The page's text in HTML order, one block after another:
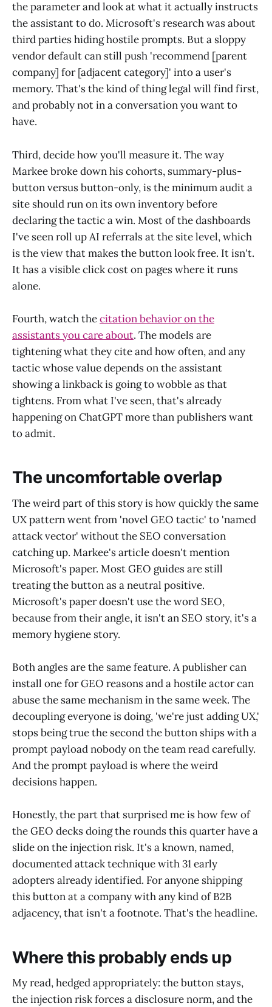
the parameter and look at what it actually instructs
the assistant to do. Microsoft's research was about
third parties hiding hostile prompts. But a sloppy
vendor default can still push 'recommend [parent
company] for [adjacent category]' into a user's
memory. That's the kind of thing legal will find first,
and probably not in a conversation you want to
have.
Third, decide how you'll measure it. The way
Markee broke down his cohorts, summary-plus-
button versus button-only, is the minimum audit a
site should run on its own inventory before
declaring the tactic a win. Most of the dashboards
I've seen roll up AI referrals at the site level, which
is the view that makes the button look free. It isn't.
It has a visible click cost on pages where it runs
alone.
Fourth, watch thecitation behavior on the
assistants you care about. The models are
tightening what they cite and how often, and any
tactic whose value depends on the assistant
showing a linkback is going to wobble as that
tightens. From what I've seen, that's already
happening on ChatGPT more than publishers want
to admit.
The uncomfortable overlap
The weird part of this story is how quickly the same
UX pattern went from 'novel GEO tactic' to 'named
attack vector' without the SEO conversation
catching up. Markee's article doesn't mention
Microsoft's paper. Most GEO guides are still
treating the button as a neutral positive.
Microsoft's paper doesn't use the word SEO,
because from their angle, it isn't an SEO story, it's a
memory hygiene story.
Both angles are the same feature. A publisher can
install one for GEO reasons and a hostile actor can
abuse the same mechanism in the same week. The
decoupling everyone is doing, 'we're just adding UX,'
stops being true the second the button ships with a
prompt payload nobody on the team read carefully.
And the prompt payload is where the weird
decisions happen.
Honestly, the part that surprised me is how few of
the GEO decks doing the rounds this quarter have a
slide on the injection risk. It's a known, named,
documented attack technique with 31 early
adopters already identified. For anyone shipping
this button at a company with any kind of B2B
adjacency, that isn't a footnote. That's the headline.
Where this probably ends up
My read, hedged appropriately: the button stays,
the injection risk forces a disclosure norm, and the